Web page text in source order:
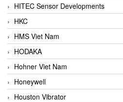
HITEC Sensor Developments
HKC
HMS Viet Nam
HODAKA
Hohner Viet Nam
Honeywell
Houston Vibrator